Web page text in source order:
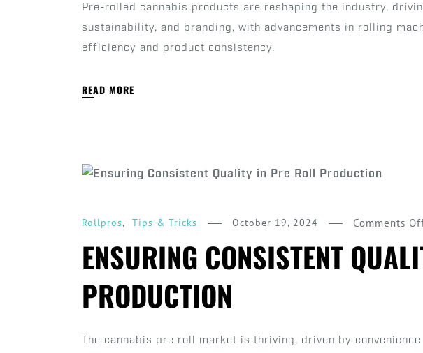
Pre-rolled cannabis products are reshaping the industry,
sustainability, and branding, with advancements in rolling
efficiency and product consistency.
READ MORE
Rollpros, Tips & Tricks October 19, 2024 Comments
ENSURING CONSISTENT
PRODUCTION
The cannabis pre roll market is thriving, driven by